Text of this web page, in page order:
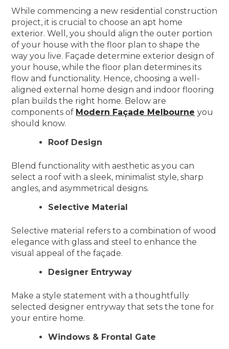
While commencing a new residential construction
project, it is crucial to choose an apt home
exterior. Well, you should align the outer portion
of your house with the floor plan to shape the
way you live. Façade determine exterior design of
your house, while the floor plan determines its
flow and functionality. Hence, choosing a well-
aligned external home design and indoor flooring
plan builds the right home. Below are
components of Modern Façade Melbourne you
should know.
Roof Design
Blend functionality with aesthetic as you can
select a roof with a sleek, minimalist style, sharp
angles, and asymmetrical designs.
Selective Material
Selective material refers to a combination of wood
elegance with glass and steel to enhance the
visual appeal of the façade.
Designer Entryway
Make a style statement with a thoughtfully
selected designer entryway that sets the tone for
your entire home.
Windows & Frontal Gate